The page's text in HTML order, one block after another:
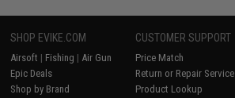
SHOP EVIKE.COM
Airsoft | Fishing | Air Gun
Epic Deals
Shop by Brand
CUSTOMER SUPPORT
Price Match
Return or Repair Service
Product Lookup